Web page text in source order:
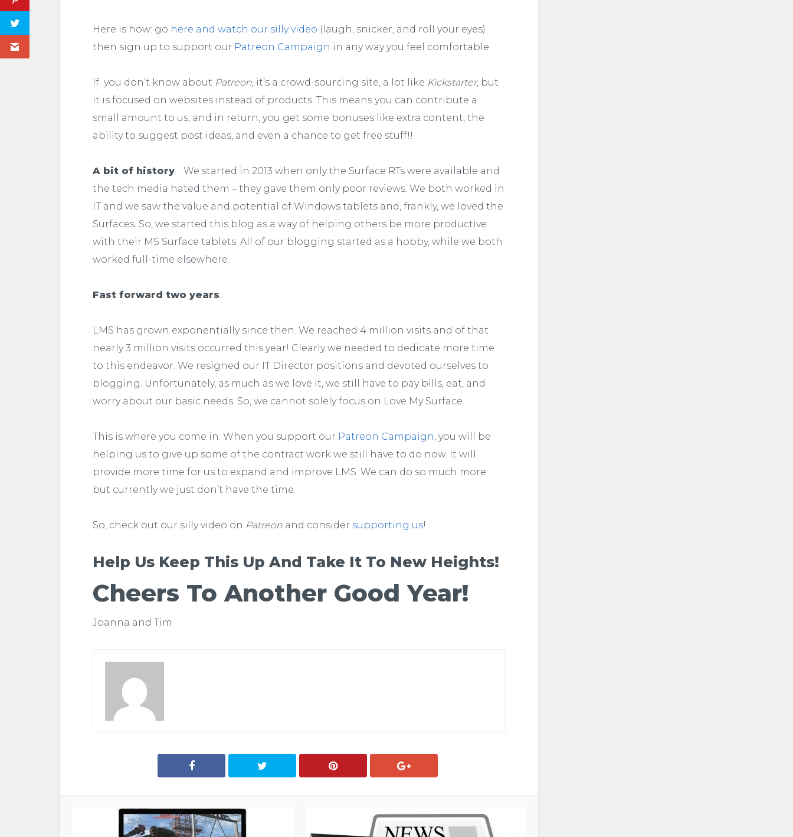
Here is how: go here and watch our silly video (laugh, snicker, and roll your eyes)
then sign up to support our Patreon Campaign in any way you feel comfortable.
If you don’t know about Patreon, it’s a crowd-sourcing site, a lot like Kickstarter, but
it is focused on websites instead of products. This means you can contribute a
small amount to us, and in return, you get some bonuses like extra content, the
ability to suggest post ideas, and even a chance to get free stuff!!
A bit of history… We started in 2013 when only the Surface RTs were available and
the tech media hated them – they gave them only poor reviews. We both worked in
IT and we saw the value and potential of Windows tablets and, frankly, we loved the
Surfaces. So, we started this blog as a way of helping others be more productive
with their MS Surface tablets. All of our blogging started as a hobby, while we both
worked full-time elsewhere.
Fast forward two years…
LMS has grown exponentially since then. We reached 4 million visits and of that
nearly 3 million visits occurred this year! Clearly we needed to dedicate more time
to this endeavor. We resigned our IT Director positions and devoted ourselves to
blogging. Unfortunately, as much as we love it, we still have to pay bills, eat, and
worry about our basic needs. So, we cannot solely focus on Love My Surface.
This is where you come in. When you support our Patreon Campaign, you will be
helping us to give up some of the contract work we still have to do now. It will
provide more time for us to expand and improve LMS. We can do so much more
but currently we just don’t have the time.
So, check out our silly video on Patreon and consider supporting us!
Help Us Keep This Up And Take It To New Heights!
Cheers To Another Good Year!
Joanna and Tim